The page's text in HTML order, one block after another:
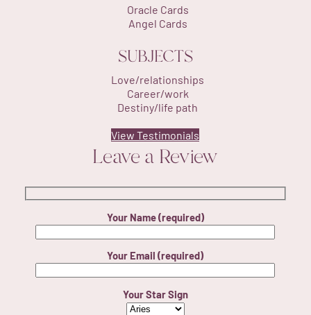
Oracle Cards
Angel Cards
SUBJECTS
Love/relationships
Career/work
Destiny/life path
View Testimonials
Leave a Review
Your Name (required)
Your Email (required)
Your Star Sign